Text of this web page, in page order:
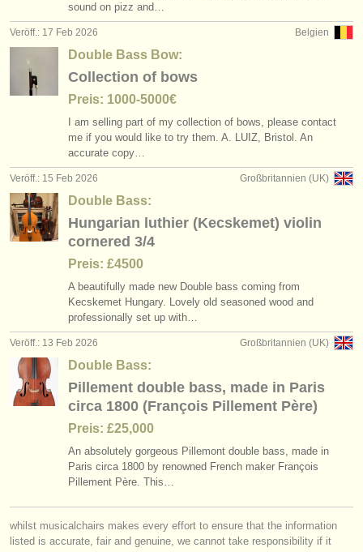
sound on pizz and…
Belgien
Veröff.: 17 Feb 2026
Double Bass Bow:
Collection of bows
Preis: 1000-5000€
I am selling part of my collection of bows, please contact
me if you would like to try them. A. LUIZ, Bristol. An
accurate copy…
Großbritannien (UK)
Veröff.: 15 Feb 2026
Double Bass:
Hungarian luthier (Kecskemet) violin
cornered 3/4
Preis: £4500
A beautifully made new Double bass coming from
Kecskemet Hungary. Lovely old seasoned wood and
professionally set up with…
Großbritannien (UK)
Veröff.: 13 Feb 2026
Double Bass:
Pillement double bass, made in Paris
circa 1800 (François Pillement Père)
Preis: £25,000
An absolutely gorgeous Pillemont double bass, made in
Paris circa 1800 by renowned French maker François
Pillement Père. This…
whilst musicalchairs makes every effort to ensure that the information
listed is accurate, fair and genuine, we cannot take responsibility if it